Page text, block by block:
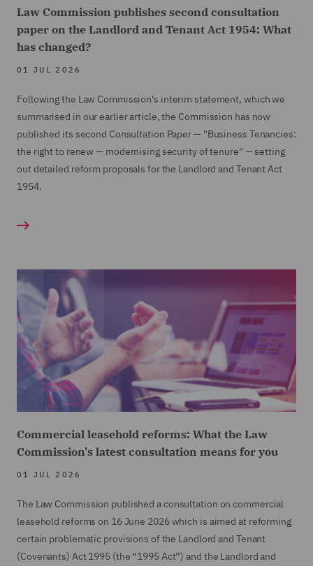
Law Commission publishes second consultation
paper on the Landlord and Tenant Act 1954: What
has changed?
01 JUL 2026
Following the Law Commission's interim statement, which we
summarised in our earlier article, the Commission has now
published its second Consultation Paper — "Business Tenancies:
the right to renew — modernising security of tenure" — setting
out detailed reform proposals for the Landlord and Tenant Act
1954.
Commercial leasehold reforms: What the Law
Commission's latest consultation means for you
01 JUL 2026
The Law Commission published a consultation on commercial
leasehold reforms on 16 June 2026 which is aimed at reforming
certain problematic provisions of the Landlord and Tenant
(Covenants) Act 1995 (the “1995 Act”) and the Landlord and